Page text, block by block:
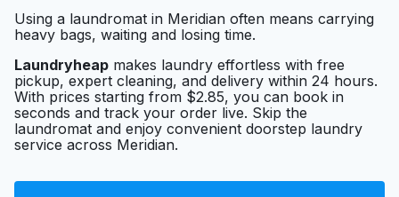
Reid's Cleaners &
Laundry
Visit website
Using a laundromat in Meridian often means carrying
heavy bags, waiting and losing time.
Laundryheap makes laundry effortless with free
pickup, expert cleaning, and delivery within 24 hours.
With prices starting from $2.85, you can book in
seconds and track your order live. Skip the
laundromat and enjoy convenient doorstep laundry
service across Meridian.